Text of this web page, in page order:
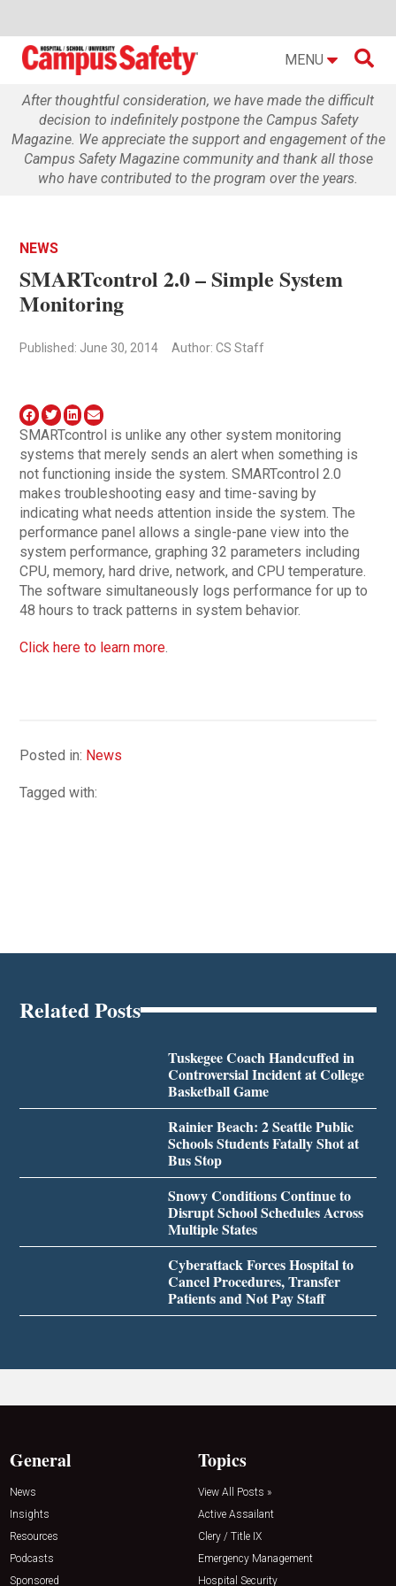
MENU 
After thoughtful consideration, we have made the difficult
decision to indefinitely postpone the Campus Safety
Magazine. We appreciate the support and engagement of the
Campus Safety Magazine community and thank all those
who have contributed to the program over the years.
NEWS
SMARTcontrol 2.0 – Simple System
Monitoring
Published: June 30, 2014 Author: CS Staff
SMARTcontrol is unlike any other system monitoring
systems that merely sends an alert when something is
not functioning inside the system. SMARTcontrol 2.0
makes troubleshooting easy and time-saving by
indicating what needs attention inside the system. The
performance panel allows a single-pane view into the
system performance, graphing 32 parameters including
CPU, memory, hard drive, network, and CPU temperature.
The software simultaneously logs performance for up to
48 hours to track patterns in system behavior.
Click here to learn more
Posted in: News
Tagged with:
Related Posts
Tuskegee Coach Handcuffed in
Controversial Incident at College
Basketball Game
Rainier Beach: 2 Seattle Public
Schools Students Fatally Shot at
Bus Stop
Snowy Conditions Continue to
Disrupt School Schedules Across
Multiple States
Cyberattack Forces Hospital to
Cancel Procedures, Transfer
Patients and Not Pay Staff
General
News
Insights
Resources
Podcasts
Sponsored
Topics
View All Posts »
Active Assailant
Clery / Title IX
Emergency Management
Hospital Security